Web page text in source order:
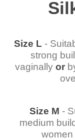
Size L -
strong
vaginally or
Size M -
medium
women